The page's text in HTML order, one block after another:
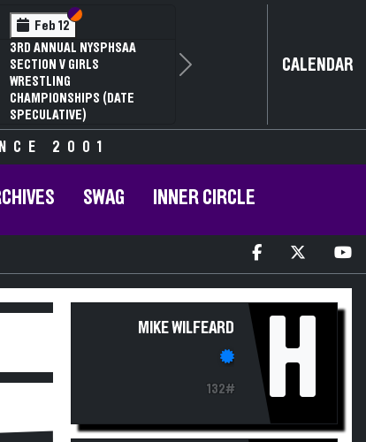
Feb 12 Section VI
Section V
3RD ANNUAL NYSPHSAA
SECTION V GIRLS
WRESTLING
CHAMPIONSHIPS (DATE
SPECULATIVE)
Next CALENDAR
2001
SWAG INNER CIRCLE
MIKE WILFEARD
132# H